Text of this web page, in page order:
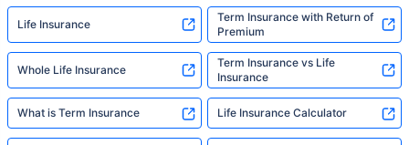
Life Insurance
Term Insurance with Return of
Premium
Whole Life Insurance
Term Insurance vs Life
Insurance
What is Term Insurance Life Insurance Calculator